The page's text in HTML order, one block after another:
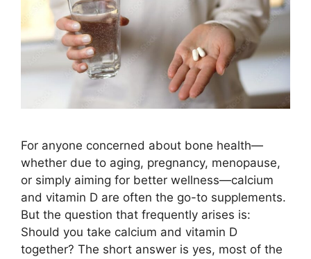
For anyone concerned about bone health—
whether due to aging, pregnancy, menopause,
or simply aiming for better wellness—calcium
and vitamin D are often the go-to supplements.
But the question that frequently arises is:
Should you take calcium and vitamin D
together? The short answer is yes, most of the